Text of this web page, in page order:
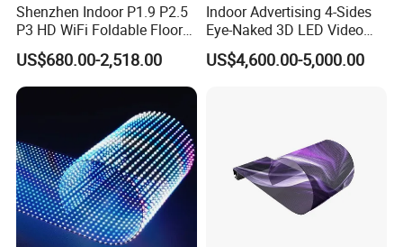
Shenzhen Indoor P1.9 P2.5
P3 HD WiFi Foldable Floor
Stand Mirror LED Poster
Display Panel Advertising
LED Screen Poster
US$680.00-2,518.00
Indoor Advertising 4-Sides
Eye-Naked 3D LED Video
Screen Display with Wheels
US$4,600.00-5,000.00